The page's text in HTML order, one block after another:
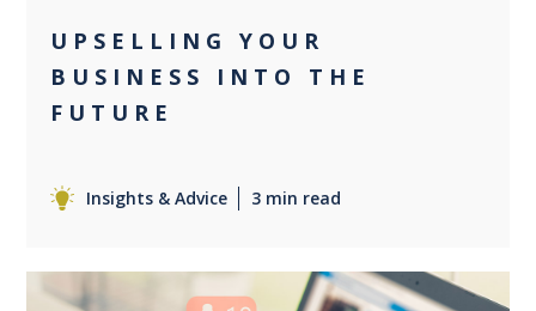
UPSELLING YOUR
BUSINESS INTO THE
FUTURE
Insights & Advice 3 min read